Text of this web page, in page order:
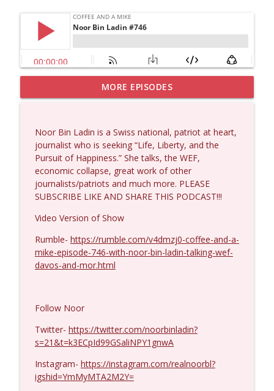
Wendy Williamson #1434 info_outline
Dave Collum and Matt Smith #1433
Coffee and a Mike
Larry Johnson #1432
Matt Bracken #1431
Coffee and a Mike info_outline
Coffee and a Mike
Michael Yon, Mike Adams, and LTC Steve
Coffee and a Mike
MORE EPISODES
Noor Bin Ladin is a Swiss national, patriot at heart,
journalist who is seeking “Life, Liberty, and the
Pursuit of Happiness.” She talks, the WEF,
economic collapse, great work of other
journalists/patriots and much more. PLEASE
SUBSCRIBE LIKE AND SHARE THIS PODCAST!!!
Video Version of Show
Rumble- https://rumble.com/v4dmzj0-coffee-and-a-
mike-episode-746-with-noor-bin-ladin-talking-wef-
davos-and-mor.html
Follow Noor
Twitter- https://twitter.com/noorbinladin?
s=21&t=k3ECpId99GSaliNPY1gnwA
Instagram- https://instagram.com/realnoorbl?
igshid=YmMyMTA2M2Y=